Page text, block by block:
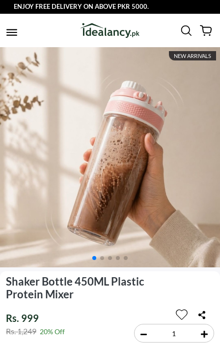
ENJOY FREE DELIVERY ON ABOVE PKR 5000.
NEW ARRIVALS
Shaker Bottle 450ML Plastic
Protein Mixer
Rs. 999
Rs. 1,249 20% Off